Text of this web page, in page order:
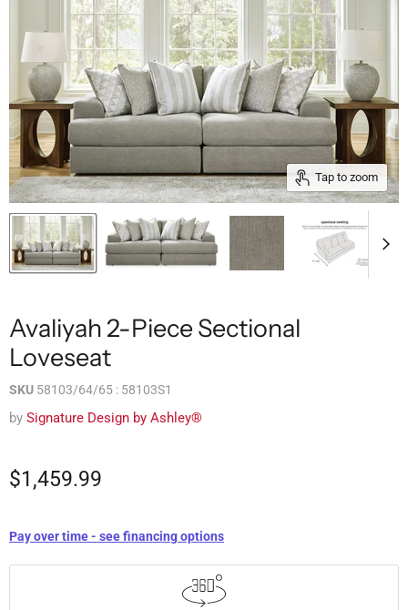
Tap to zoom
Avaliyah 2-Piece Sectional
Loveseat
SKU 58103/64/65 : 58103S1
by Signature Design by Ashley®
$1,459.99
Pay over time - see financing options